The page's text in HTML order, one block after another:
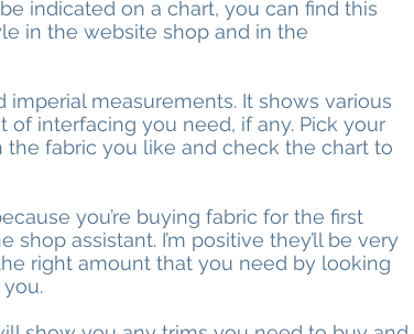
indicated on a chart, you can find this
in the website shop and in the
measurements. It shows various
interfacing you need, if any. Pick your
fabric you like and check the chart to
you’re buying fabric for the first
shop assistant. I’m positive they’ll be very
right amount that you need by looking